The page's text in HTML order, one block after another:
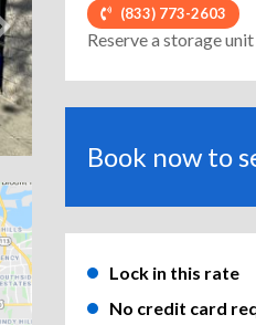
Next
(833) 773-2603
Reserve a storage
Book now to
Lock in this rate
No credit card